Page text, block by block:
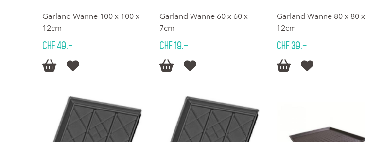
Garland Wanne 100 x 100 x
12cm
CHF 49.–
 
Garland Wanne 60 x 60 x
7cm
CHF 19.–
 
Garland Wanne 80 x 80 x
12cm
CHF 39.–
 